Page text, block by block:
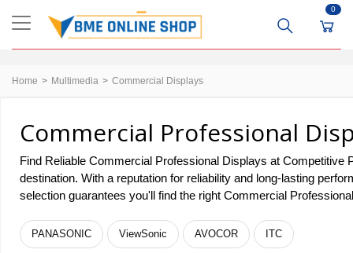
0
Home Multimedia Commercial Displays
Commercial Professional
Find Reliable Commercial Professional Displays at
destination. With a reputation for reliability and long-lasting
selection guarantees you'll find the right Commercial
PANASONIC ViewSonic AVOCOR ITC